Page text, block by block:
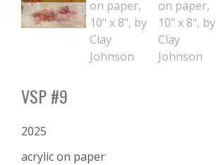
VSP #9
2025
acrylic on paper